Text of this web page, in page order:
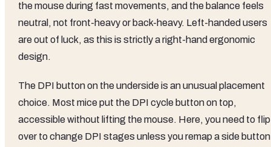
the mouse during fast movements, and the balance feels
neutral, not front-heavy or back-heavy. Left-handed users
are out of luck, as this is strictly a right-hand ergonomic
design.
The DPI button on the underside is an unusual placement
choice. Most mice put the DPI cycle button on top,
accessible without lifting the mouse. Here, you need to
over to change DPI stages unless you remap a side button